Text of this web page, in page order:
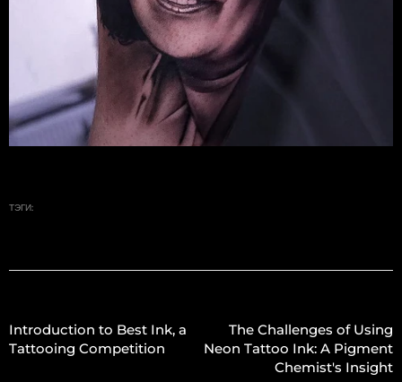
ТЭГИ:
Introduction to Best Ink, a
Tattooing Competition
The Challenges of Using
Neon Tattoo Ink: A Pigment
Chemist's Insight